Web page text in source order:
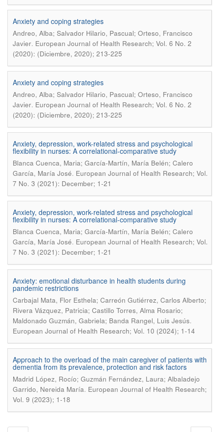
Anxiety and coping strategies
Andreo, Alba; Salvador Hilario, Pascual; Orteso, Francisco
Javier. European Journal of Health Research; Vol. 6 No. 2
(2020): (Diciembre, 2020); 213-225
Anxiety and coping strategies
Andreo, Alba; Salvador Hilario, Pascual; Orteso, Francisco
Javier. European Journal of Health Research; Vol. 6 No. 2
(2020): (Diciembre, 2020); 213-225
Anxiety, depression, work-related stress and psychological
flexibility in nurses: A correlational-comparative study
Blanca Cuenca, Maria; García-Martín, María Belén; Calero
García, María José. European Journal of Health Research; Vol.
7 No. 3 (2021): December; 1-21
Anxiety, depression, work-related stress and psychological
flexibility in nurses: A correlational-comparative study
Blanca Cuenca, Maria; García-Martín, María Belén; Calero
García, María José. European Journal of Health Research; Vol.
7 No. 3 (2021): December; 1-21
Anxiety: emotional disturbance in health students during
pandemic restrictions
Carbajal Mata, Flor Esthela; Carreón Gutiérrez, Carlos Alberto;
Rivera Vázquez, Patricia; Castillo Torres, Alma Rosario;
Maldonado Guzmán, Gabriela; Banda Rangel, Luis Jesús.
European Journal of Health Research; Vol. 10 (2024); 1-14
Approach to the overload of the main caregiver of patients with
dementia from its prevalence, protection and risk factors
Madrid López, Rocío; Guzmán Fernández, Laura; Albaladejo
Garrido, Nereida María. European Journal of Health Research;
Vol. 9 (2023); 1-18